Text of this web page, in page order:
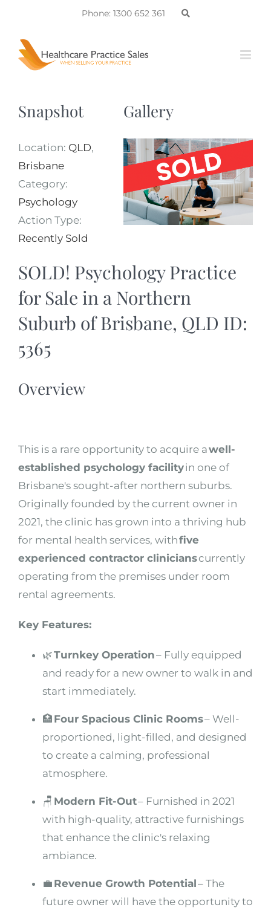
content
Phone: 1300 652 361
Snapshot
Location: QLD,
Brisbane
Category:
Psychology
Action Type:
Recently Sold
Gallery
SOLD! Psychology Practice
for Sale in a Northern
Suburb of Brisbane, QLD ID:
5365
Overview
This is a rare opportunity to acquire awell-
established psychology facilityin one of
Brisbane's sought-after northern suburbs.
Originally founded by the current owner in
2021, the clinic has grown into a thriving hub
for mental health services, withfive
experienced contractor clinicianscurrently
operating from the premises under room
rental agreements.
Key Features:
🌿Turnkey Operation– Fully equipped
and ready for a new owner to walk in and
start immediately.
🏥 Four Spacious Clinic Rooms– Well-
proportioned, light-filled, and designed
to create a calming, professional
atmosphere.
🪑 Modern Fit-Out– Furnished in 2021
with high-quality, attractive furnishings
that enhance the clinic's relaxing
ambiance.
💼 Revenue Growth Potential– The
future owner will have the opportunity to